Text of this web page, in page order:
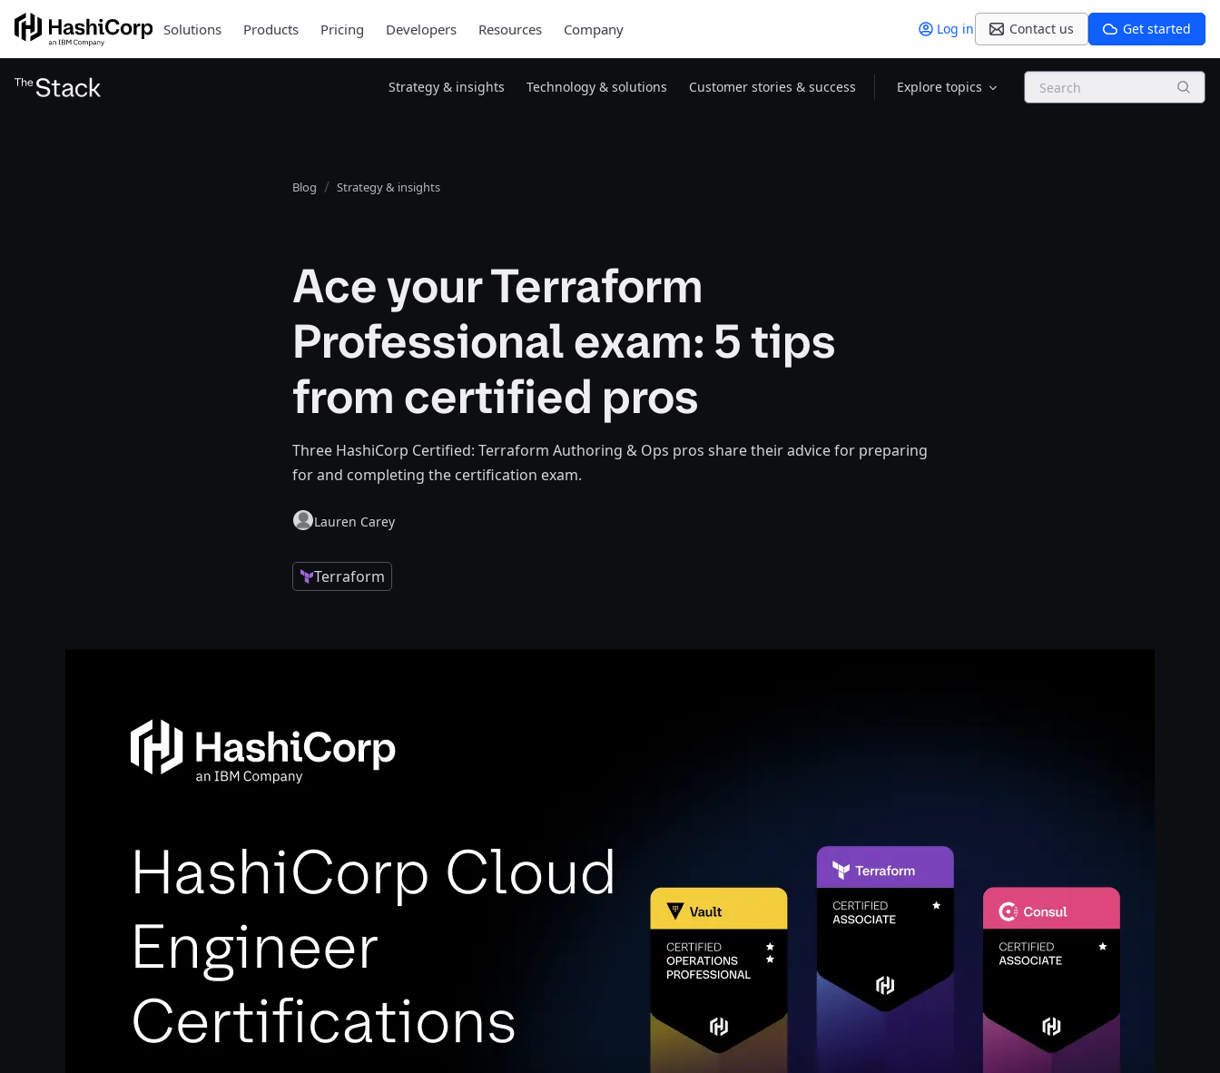
Solutions Products Pricing Developers Resources Company Log in Contact us Get started
Strategy & insights Technology & solutions Customer stories & success Explore topics Search
Blog Strategy & insights
Ace your Terraform
Professional exam: 5 tips
from certified pros
Three HashiCorp Certified: Terraform Authoring & Ops pros share their advice for preparing
for and completing the certification exam.
Lauren Carey
Terraform